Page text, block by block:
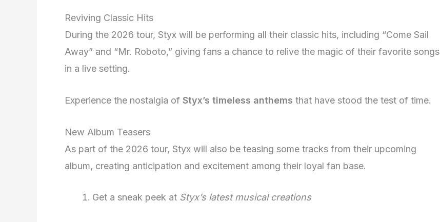
Reviving Classic Hits
During the 2026 tour, Styx will be performing all their classic hits, including “Come Sail
Away” and “Mr. Roboto,” giving fans a chance to relive the magic of their favorite songs
in a live setting.
Experience the nostalgia of Styx’s timeless anthems that have stood the test of time.
New Album Teasers
As part of the 2026 tour, Styx will also be teasing some tracks from their upcoming
album, creating anticipation and excitement among their loyal fan base.
Get a sneak peek at Styx’s latest musical creations